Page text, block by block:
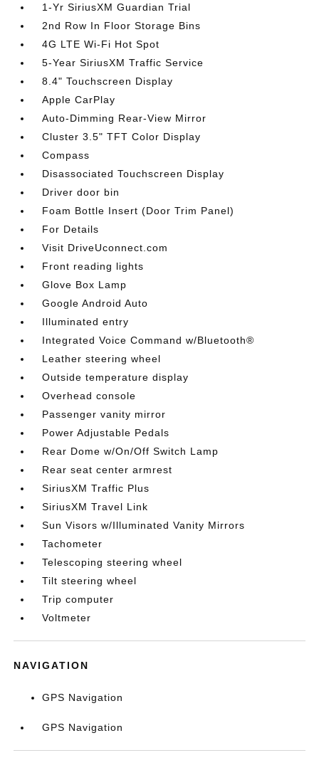
1-Yr SiriusXM Guardian Trial
2nd Row In Floor Storage Bins
4G LTE Wi-Fi Hot Spot
5-Year SiriusXM Traffic Service
8.4" Touchscreen Display
Apple CarPlay
Auto-Dimming Rear-View Mirror
Cluster 3.5" TFT Color Display
Compass
Disassociated Touchscreen Display
Driver door bin
Foam Bottle Insert (Door Trim Panel)
For Details
Visit DriveUconnect.com
Front reading lights
Glove Box Lamp
Google Android Auto
Illuminated entry
Integrated Voice Command w/Bluetooth®
Leather steering wheel
Outside temperature display
Overhead console
Passenger vanity mirror
Power Adjustable Pedals
Rear Dome w/On/Off Switch Lamp
Rear seat center armrest
SiriusXM Traffic Plus
SiriusXM Travel Link
Sun Visors w/Illuminated Vanity Mirrors
Tachometer
Telescoping steering wheel
Tilt steering wheel
Trip computer
Voltmeter
NAVIGATION
GPS Navigation
GPS Navigation